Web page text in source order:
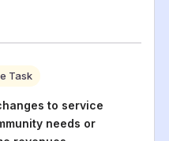
Task
to service
needs or